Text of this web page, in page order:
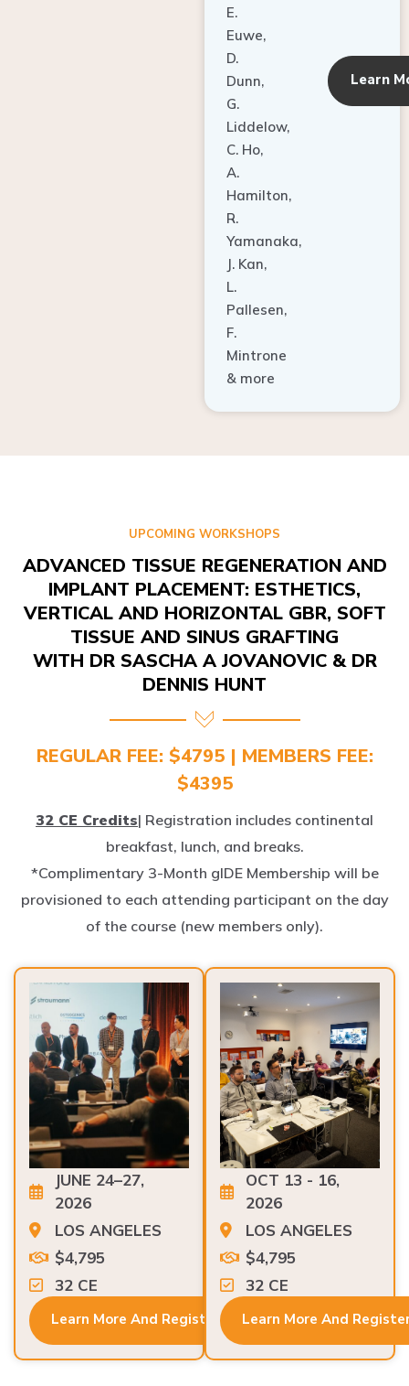
E.
Euwe,
D.
Dunn,
G.
Liddelow,
C. Ho,
A.
Hamilton,
R.
Yamanaka,
J. Kan,
L.
Pallesen,
F.
Mintrone
& more
Learn
UPCOMING WORKSHOPS
ADVANCED TISSUE REGENERATION AND
IMPLANT PLACEMENT: ESTHETICS,
VERTICAL AND HORIZONTAL GBR, SOFT
TISSUE AND SINUS GRAFTING
WITH DR SASCHA A JOVANOVIC & DR
DENNIS HUNT
REGULAR FEE: $4795 | MEMBERS FEE:
$4395
32 CE Credits| Registration includes continental
breakfast, lunch, and breaks.
*Complimentary 3-Month gIDE Membership will be
provisioned to each attending participant on the day
of the course (new members only).
JUNE 24–27,
2026
LOS ANGELES
$4,795
32 CE
Learn More And Register
OCT 13 - 16,
2026
LOS ANGELES
$4,795
32 CE
Learn More And